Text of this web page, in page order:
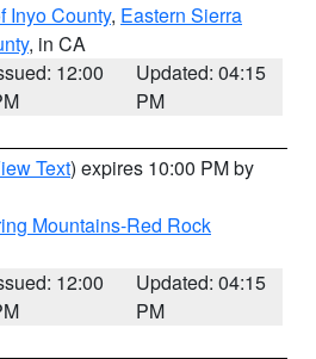
Inyo County, Eastern Sierra
, in CA
12:00
Updated: 04:15
PM
Text) expires 10:00 PM by
Mountains-Red Rock
12:00
Updated: 04:15
PM